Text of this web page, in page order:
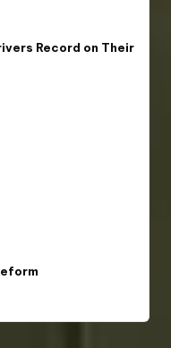
Record on Their